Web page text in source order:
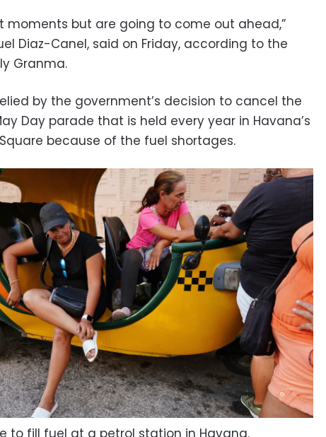
moments but are going to come out ahead,”
Diaz-Canel, said on Friday, according to the
Granma.
by the government’s decision to cancel the
Day parade that is held every year in Havana’s
because of the fuel shortages.
to fill fuel at a petrol station in Havana.